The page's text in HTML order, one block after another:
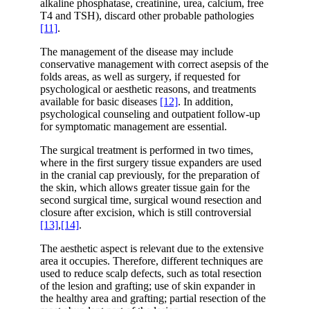
alkaline phosphatase, creatinine, urea, calcium, free
T4 and TSH), discard other probable pathologies
[11].
The management of the disease may include
conservative management with correct asepsis of the
folds areas, as well as surgery, if requested for
psychological or aesthetic reasons, and treatments
available for basic diseases [12]. In addition,
psychological counseling and outpatient follow-up
for symptomatic management are essential.
The surgical treatment is performed in two times,
where in the first surgery tissue expanders are used
in the cranial cap previously, for the preparation of
the skin, which allows greater tissue gain for the
second surgical time, surgical wound resection and
closure after excision, which is still controversial
[13],[14].
The aesthetic aspect is relevant due to the extensive
area it occupies. Therefore, different techniques are
used to reduce scalp defects, such as total resection
of the lesion and grafting; use of skin expander in
the healthy area and grafting; partial resection of the